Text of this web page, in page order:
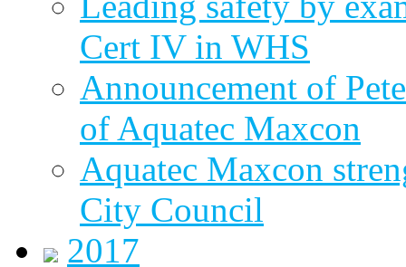
Cert IV in WHS
Announcement of
of Aquatec Maxcon
Aquatec Maxcon
City Council
2017